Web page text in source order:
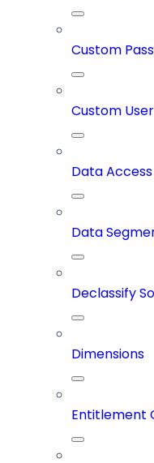
Custom
Custom
Data
Data
Declassify
Dimensions
Entitlement